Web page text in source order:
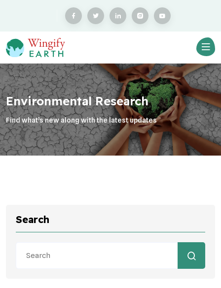
Environmental Research
Find what’s new along with the latest updates
Search